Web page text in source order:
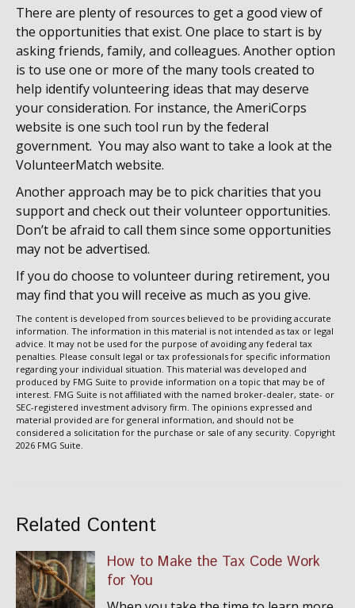
There are plenty of resources to get a good view of
the opportunities that exist. One place to start is by
asking friends, family, and colleagues. Another option
is to use one or more of the many tools created to
help identify volunteering ideas that may deserve
your consideration. For instance, the AmeriCorps
website is one such tool run by the federal
government. You may also want to take a look at the
VolunteerMatch website.
Another approach may be to pick charities that you
support and check out their volunteer opportunities.
Don’t be afraid to call them since some opportunities
may not be advertised.
If you do choose to volunteer during retirement, you
may find that you will receive as much as you give.
The content is developed from sources believed to be providing accurate
information. The information in this material is not intended as tax or legal
advice. It may not be used for the purpose of avoiding any federal tax
penalties. Please consult legal or tax professionals for specific information
regarding your individual situation. This material was developed and
produced by FMG Suite to provide information on a topic that may be of
interest. FMG Suite is not affiliated with the named broker-dealer, state- or
SEC-registered investment advisory firm. The opinions expressed and
material provided are for general information, and should not be
considered a solicitation for the purchase or sale of any security. Copyright
2026 FMG Suite.
Related Content
How to Make the Tax Code Work
for You